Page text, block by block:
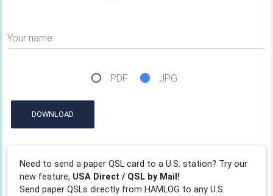
Your name
PDF JPG
DOWNLOAD
Need to send a paper QSL card to a U.S. station? Try our
new feature, USA Direct / QSL by Mail!
Send paper QSLs directly from HAMLOG to any U.S.